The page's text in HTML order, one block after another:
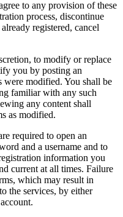
to any provision of these
process, discontinue
registered, cancel
to modify or replace
you by posting an
were modified. You shall be
familiar with any such
any content shall
as modified.
required to open an
and a username and to
information you
current at all times. Failure
which may result in
the services, by either